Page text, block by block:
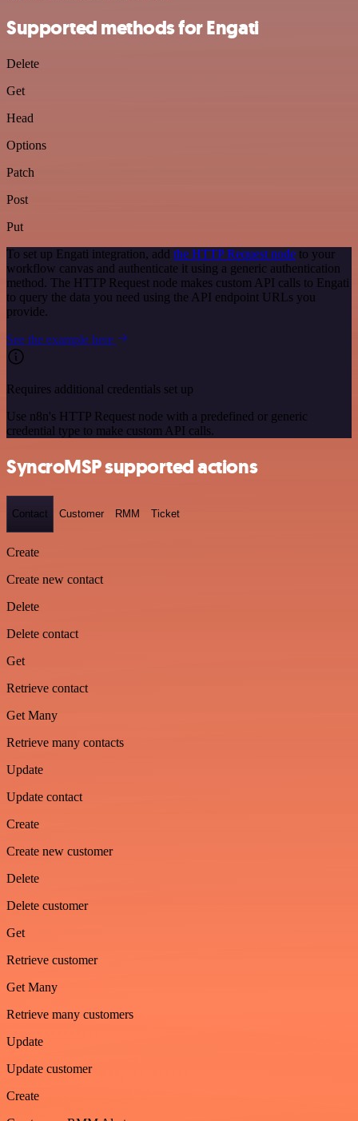
Supported methods for Engati
Delete
Get
Head
Options
Patch
Post
Put
To set up Engati integration, add the HTTP Request node to your
workflow canvas and authenticate it using a generic authentication
method. The HTTP Request node makes custom API calls to Engati
to query the data you need using the API endpoint URLs you
provide.
See the example here
Requires additional credentials set up
Use n8n's HTTP Request node with a predefined or generic
credential type to make custom API calls.
SyncroMSP supported actions
Contact Customer RMM Ticket
Create
Create new contact
Delete
Delete contact
Get
Retrieve contact
Get Many
Retrieve many contacts
Update
Update contact
Create
Create new customer
Delete
Delete customer
Get
Retrieve customer
Get Many
Retrieve many customers
Update
Update customer
Create